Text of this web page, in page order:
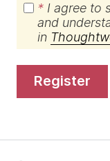
* I agree to
and
in
register